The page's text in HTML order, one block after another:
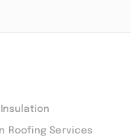
Roofing Services